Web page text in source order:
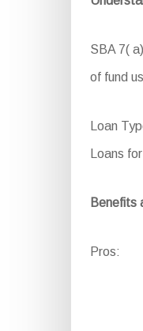
SBA 7(
of fund
Loan
Loans
Benefits
Pros: